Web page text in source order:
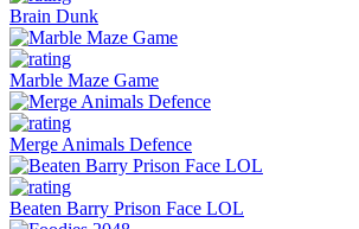
Brain Dunk
Marble Maze Game
Merge Animals Defence
Beaten Barry Prison Face LOL